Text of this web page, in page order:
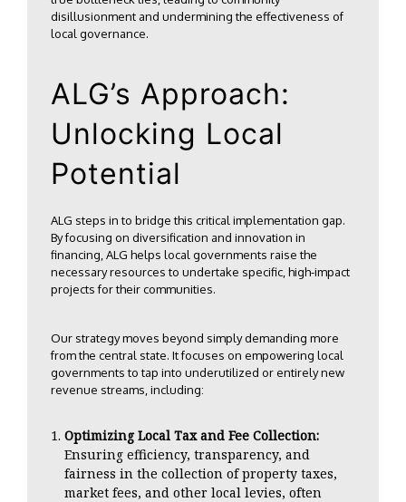
disillusionment and undermining the effectiveness of
local governance.
ALG’s Approach:
Unlocking Local
Potential
ALG steps in to bridge this critical implementation gap.
By focusing on diversification and innovation in
financing, ALG helps local governments raise the
necessary resources to undertake specific, high-impact
projects for their communities.
Our strategy moves beyond simply demanding more
from the central state. It focuses on empowering local
governments to tap into underutilized or entirely new
revenue streams, including:
Optimizing Local Tax and Fee Collection:
Ensuring efficiency, transparency, and
fairness in the collection of property taxes,
market fees, and other local levies, often